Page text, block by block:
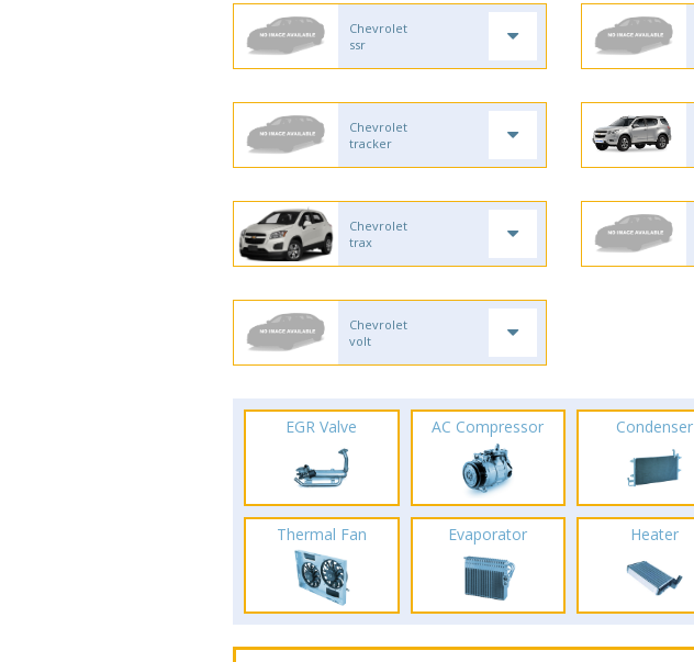
Chevrolet
ssr
Chevrolet
tracker
Chevrolet
trax
Chevrolet
volt
EGR Valve AC Compressor Condenser
Thermal Fan Evaporator Heater